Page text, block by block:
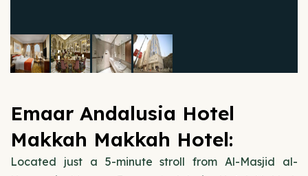
Emaar Andalusia Hotel
Makkah Makkah Hotel:
Located just a 5-minute stroll from Al-Masjid al-